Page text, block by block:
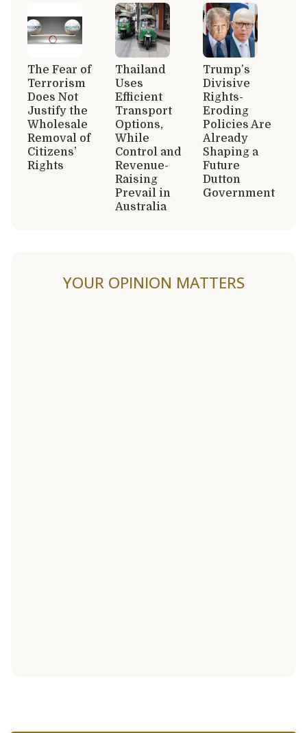
The Fear of
Terrorism
Does Not
Justify the
Wholesale
Removal of
Citizens’
Rights
Thailand
Uses
Efficient
Transport
Options,
While
Control and
Revenue-
Raising
Prevail in
Australia
Trump’s
Divisive
Rights-
Eroding
Policies Are
Already
Shaping a
Future
Dutton
Government
YOUR OPINION MATTERS